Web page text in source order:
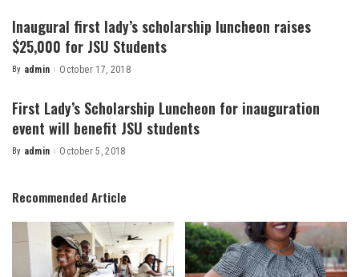
Inaugural first lady’s scholarship luncheon raises
$25,000 for JSU Students
Posted
By admin October 17, 2018
First Lady’s Scholarship Luncheon for inauguration
event will benefit JSU students
Posted
By admin October 5, 2018
Recommended Article